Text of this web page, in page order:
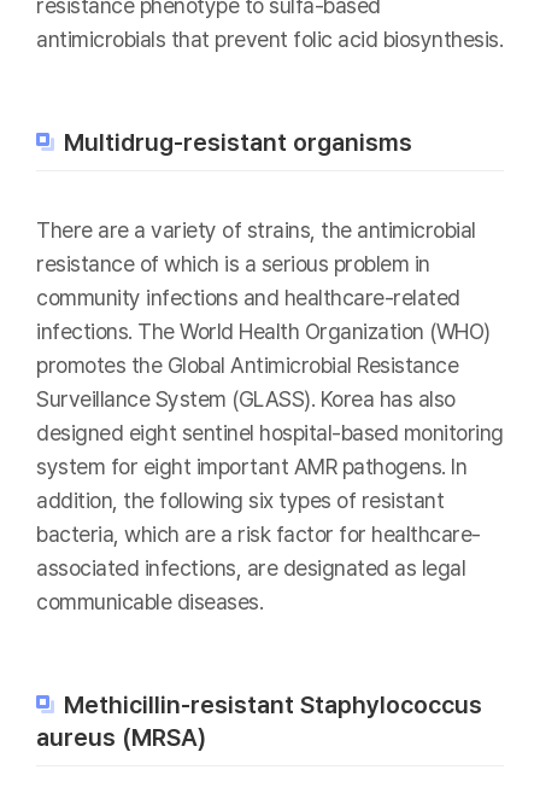
antimicrobials that prevent folic acid biosynthesis.
Multidrug-resistant organisms
There are a variety of strains, the antimicrobial
resistance of which is a serious problem in
community infections and healthcare-related
infections. The World Health Organization (WHO)
promotes the Global Antimicrobial Resistance
Surveillance System (GLASS). Korea has also
designed eight sentinel hospital-based monitoring
system for eight important AMR pathogens. In
addition, the following six types of resistant
bacteria, which are a risk factor for healthcare-
associated infections, are designated as legal
communicable diseases.
Methicillin-resistant Staphylococcus
aureus (MRSA)